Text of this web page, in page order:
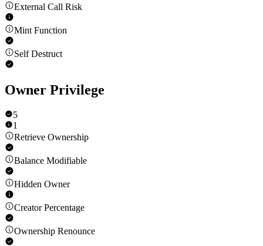
External Call Risk
Mint Function
Self Destruct
Owner Privilege
5
1
Retrieve Ownership
Balance Modifiable
Hidden Owner
Creator Percentage
Ownership Renounce